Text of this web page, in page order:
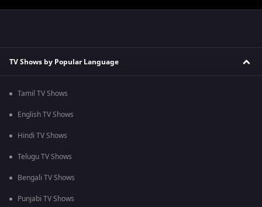
TV Shows by Popular Language
Tamil TV Shows
English TV Shows
Hindi TV Shows
Telugu TV Shows
Bengali TV Shows
Punjabi TV Shows